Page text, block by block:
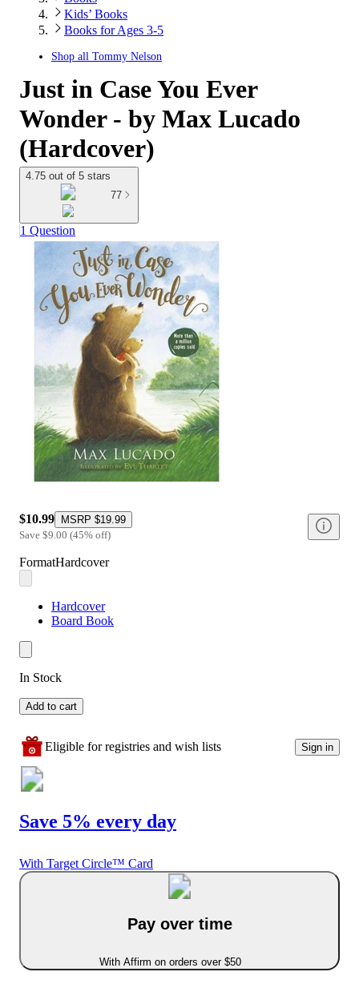
Kids’ Books
Books for Ages 3-5
Shop all Tommy Nelson
Just in Case You Ever
Wonder - by Max Lucado
(Hardcover)
4.75 out of 5 stars
77
1 Question
$10.99 MSRP $19.99
Save $9.00 (45% off)
FormatHardcover
Hardcover
Board Book
In Stock
Add to cart
Eligible for registries and wish lists Sign in
Save 5% every day
With Target Circle™ Card
Pay over time
With Affirm on orders over $50